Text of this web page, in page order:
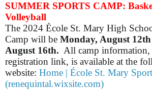
SUMMER SPORTS CAMP:
Volleyball
The 2024 École St. Mary High
Camp will be Monday, August
August 16th. All camp information,
registration link, is available at the
website: Home | École St. Mary
(renequintal.wixsite.com)